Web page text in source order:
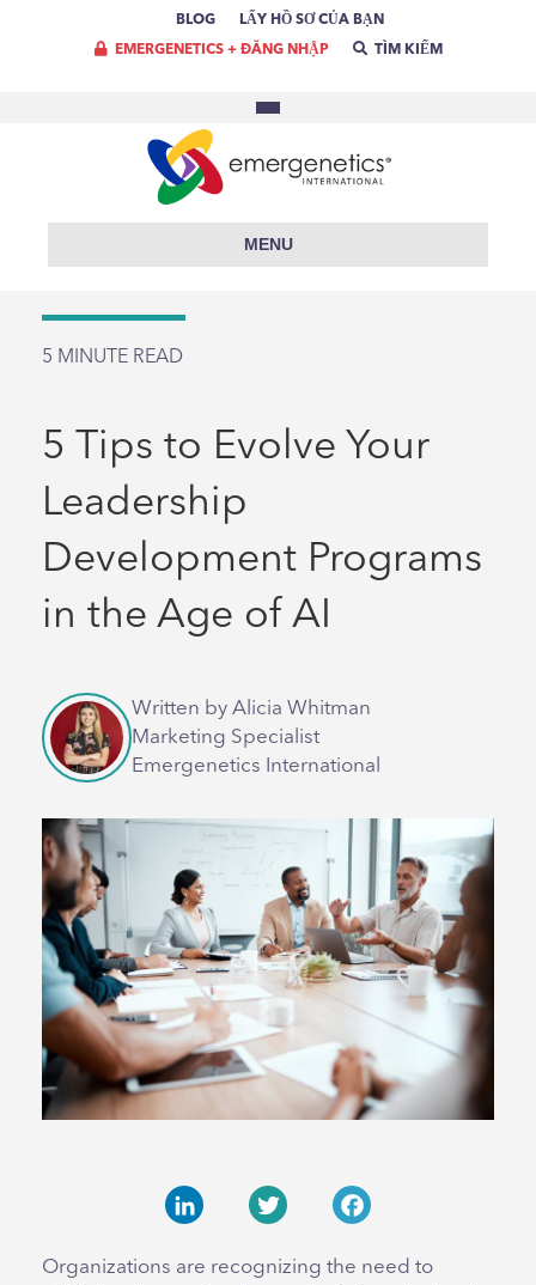
BLOG LẤY HỒ SƠ CỦA BẠN
EMERGENETICS + ĐĂNG NHẬP TÌM KIẾM
MENU
5 MINUTE READ
5 Tips to Evolve Your
Leadership
Development Programs
in the Age of AI
Written by Alicia Whitman
Marketing Specialist
Emergenetics International
Organizations are recognizing the need to